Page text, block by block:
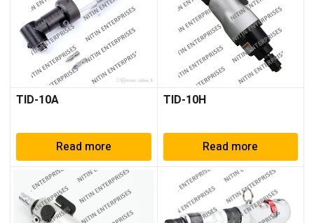
TID-10A
Read more
TID-10H
Read more